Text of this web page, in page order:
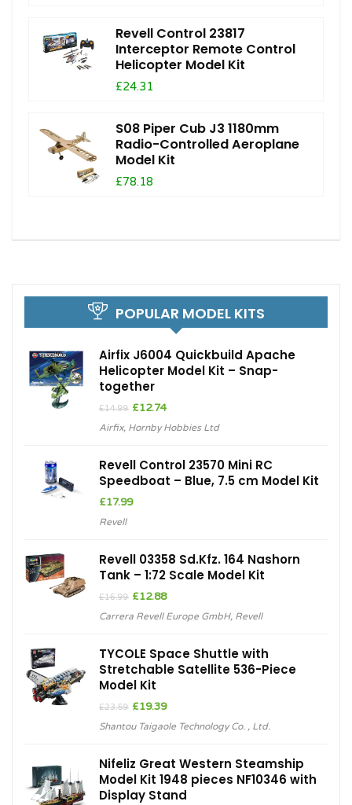
Revell Control 23817
Interceptor Remote Control
Helicopter Model Kit
£24.31
S08 Piper Cub J3 1180mm
Radio-Controlled Aeroplane
Model Kit
£78.18
POPULAR MODEL KITS
Airfix J6004 Quickbuild Apache
Helicopter Model Kit – Snap-
together
£14.99 Original
was:
£12.74Current
is:
Airfix, Hornby Hobbies Ltd
Revell Control 23570 Mini RC
Speedboat – Blue, 7.5 cm Model Kit
£17.99
Revell
Revell 03358 Sd.Kfz. 164 Nashorn
Tank – 1:72 Scale Model Kit
£16.99 Original
was:
£12.88Current
is:
Carrera Revell Europe GmbH, Revell
TYCOLE Space Shuttle with
Stretchable Satellite 536-Piece
Model Kit
£23.59 Original
was:
£19.39Current
is:
Shantou Taigaole Technology Co. , Ltd.
Nifeliz Great Western Steamship
Model Kit 1948 pieces NF10346 with
Display Stand